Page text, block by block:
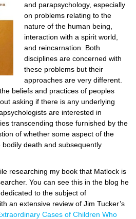
and parapsychology, especially
on problems relating to the
nature of the human being,
interaction with a spirit world,
and reincarnation. Both
disciplines are concerned with
these problems but their
approaches are very different.
beliefs and practices of peoples
asking if there is any underlying
are interested in
transcending those furnished by the
of whether some aspect of the
death and subsequently
researching my book that Matlock is
You can see this in the blog he
to the subject of
an extensive review of Jim Tucker’s
Cases of Children Who